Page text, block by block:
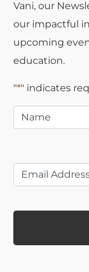
Vani, our
our impactful
upcoming
education.
"*" indicates
Name*